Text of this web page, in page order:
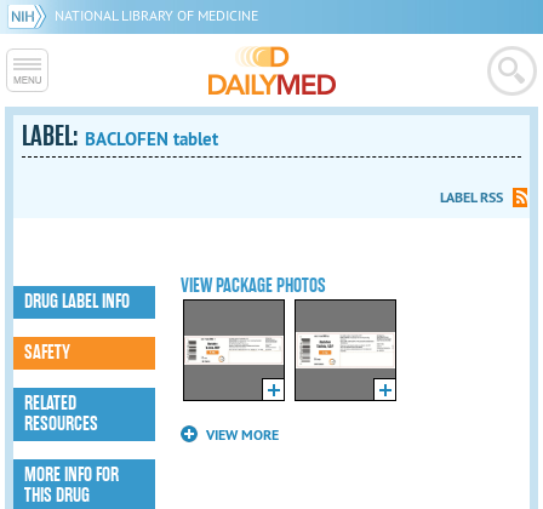
NATIONAL LIBRARY OF MEDICINE
LABEL: BACLOFEN tablet
LABEL RSS
VIEW PACKAGE PHOTOS
VIEW MORE
DRUG LABEL INFO
SAFETY
RELATED
RESOURCES
MORE INFO FOR
THIS DRUG